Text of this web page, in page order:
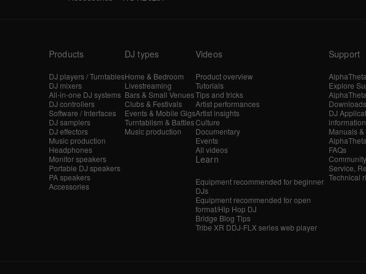
Products
DJ players / Turntables
DJ mixers
All-in-one DJ systems
DJ controllers
Software / Interfaces
DJ samplers
DJ effectors
Music production
Headphones
Monitor speakers
Portable DJ speakers
PA speakers
Accessories
DJ types
Home & Bedroom
Livestreaming
Bars & Small Venues
Clubs & Festivals
Events & Mobile Gigs
Turntablism & Battles
Music production
Videos
Product overview
Tutorials
Tips and tricks
Artist performances
Artist insights
Culture
Documentary
Events
All videos
Learn
Equipment recommended for beginner
DJs
Equipment recommended for open
format/Hip Hop DJ
Bridge Blog Tips
Tribe XR DDJ-FLX series web player
Support
Explore
DJ
information
Manuals
FAQs
Service,
Technical